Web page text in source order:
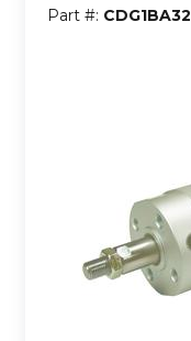
Part #: